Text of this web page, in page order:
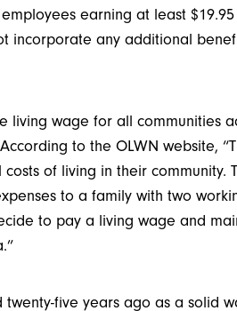
earning at least
incorporate any additional
living wage for all communities
to the OLWN website,
of living in their community.
to a family with two
to pay a living wage and
twenty-five years ago as a solid